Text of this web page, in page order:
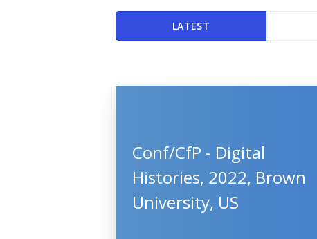
LATEST
Conf/CfP - Digital
Histories, 2022, Brown
University, US